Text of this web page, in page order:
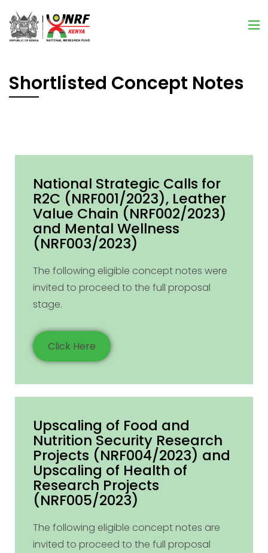
Shortlisted Concept Notes
National Strategic Calls for
R2C (NRF001/2023), Leather
Value Chain (NRF002/2023)
and Mental Wellness
(NRF003/2023)
The following eligible concept notes were
invited to proceed to the full proposal
stage.
Click Here
Upscaling of Food and
Nutrition Security Research
Projects (NRF004/2023) and
Upscaling of Health of
Research Projects
(NRF005/2023)
The following eligible concept notes are
invited to proceed to the full proposal